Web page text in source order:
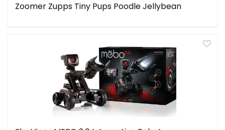
Zoomer Zupps Tiny Pups Poodle Jellybean